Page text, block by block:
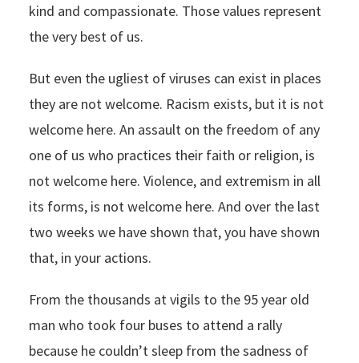
kind and compassionate. Those values represent
the very best of us.
But even the ugliest of viruses can exist in places
they are not welcome. Racism exists, but it is not
welcome here. An assault on the freedom of any
one of us who practices their faith or religion, is
not welcome here. Violence, and extremism in all
its forms, is not welcome here. And over the last
two weeks we have shown that, you have shown
that, in your actions.
From the thousands at vigils to the 95 year old
man who took four buses to attend a rally
because he couldn’t sleep from the sadness of